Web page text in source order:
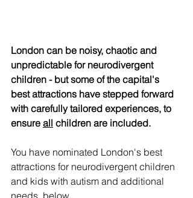
London can be noisy, chaotic and
unpredictable for neurodivergent
children - but some of the capital's
best attractions have stepped forward
with carefully tailored experiences, to
ensure all children are included.
You have nominated London's best
attractions for neurodivergent children
and kids with autism and additional